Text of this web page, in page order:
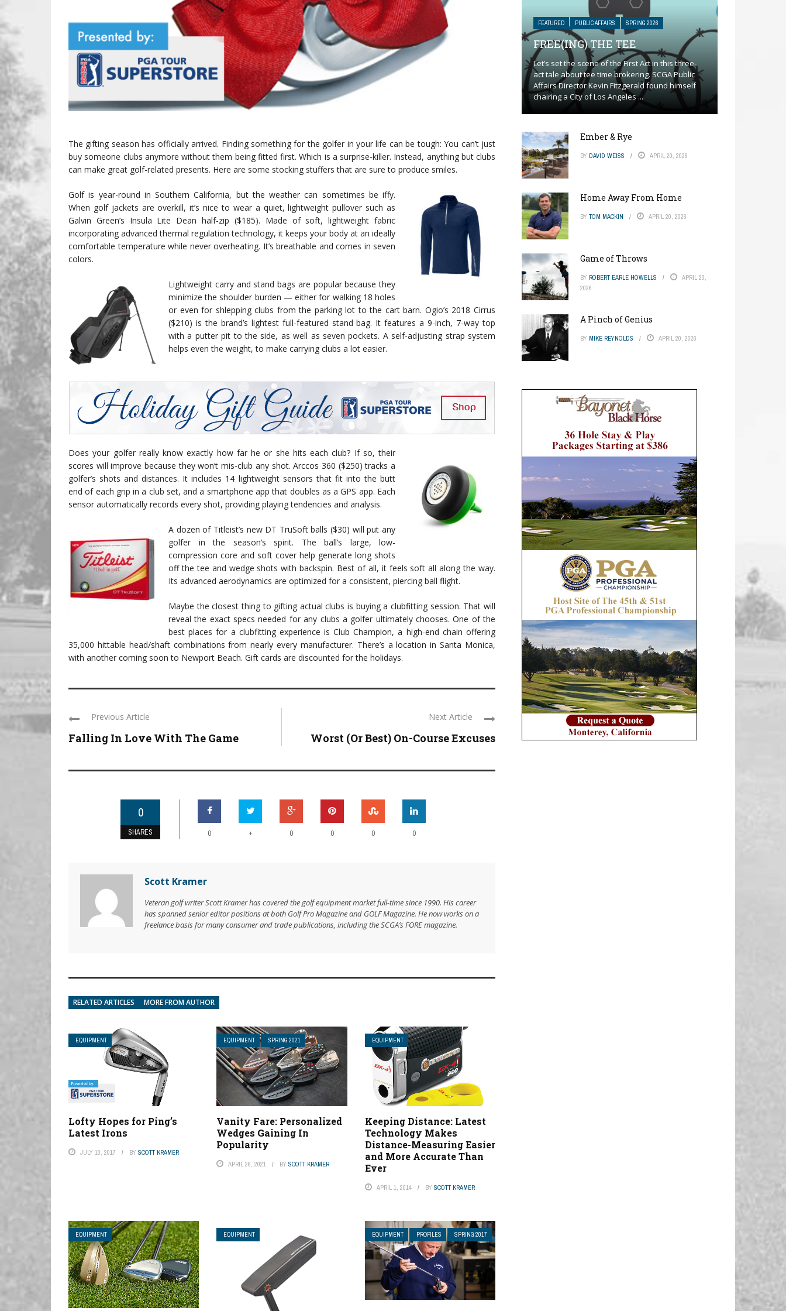
The gifting season has officially arrived. Finding something for the golfer in your life can be tough: You can’t just
buy someone clubs anymore without them being fitted first. Which is a surprise-killer. Instead, anything but clubs
can make great golf-related presents. Here are some stocking stuffers that are sure to produce smiles.
Golf is year-round in Southern California, but the weather can sometimes be iffy.
When golf jackets are overkill, it’s nice to wear a quiet, lightweight pullover such as
Galvin Green’s Insula Lite Dean half-zip ($185). Made of soft, lightweight fabric
incorporating advanced thermal regulation technology, it keeps your body at an ideally
comfortable temperature while never overheating. It’s breathable and comes in seven
colors.
Lightweight carry and stand bags are popular because they
minimize the shoulder burden — either for walking 18 holes
or even for shlepping clubs from the parking lot to the cart barn. Ogio’s 2018 Cirrus
($210) is the brand’s lightest full-featured stand bag. It features a 9-inch, 7-way top
with a putter pit to the side, as well as seven pockets. A self-adjusting strap system
helps even the weight, to make carrying clubs a lot easier.
Does your golfer really know exactly how far he or she hits each club? If so, their
scores will improve because they won’t mis-club any shot. Arccos 360 ($250) tracks a
golfer’s shots and distances. It includes 14 lightweight sensors that fit into the butt
end of each grip in a club set, and a smartphone app that doubles as a GPS app. Each
sensor automatically records every shot, providing playing tendencies and analysis.
A dozen of Titleist’s new DT TruSoft balls ($30) will put any
golfer in the season’s spirit. The ball’s large, low-
compression core and soft cover help generate long shots
off the tee and wedge shots with backspin. Best of all, it feels soft all along the way.
Its advanced aerodynamics are optimized for a consistent, piercing ball flight.
Maybe the closest thing to gifting actual clubs is buying a clubfitting session. That will
reveal the exact specs needed for any clubs a golfer ultimately chooses. One of the
best places for a clubfitting experience is Club Champion, a high-end chain offering
35,000 hittable head/shaft combinations from nearly every manufacturer. There’s a location in Santa Monica,
with another coming soon to Newport Beach. Gift cards are discounted for the holidays.
Previous Article
Falling In Love With The Game
Next Article
Worst (Or Best) On-Course Excuses
0
SHARES 0 + 0 0 0 0
Scott Kramer
Veteran golf writer Scott Kramer has covered the golf equipment market full-time since 1990. His career
has spanned senior editor positions at both Golf Pro Magazine and GOLF Magazine. He now works on a
freelance basis for many consumer and trade publications, including the SCGA’s FORE magazine.
RELATED ARTICLES MORE FROM AUTHOR
EQUIPMENT
Lofty Hopes for Ping’s
Latest Irons
JULY 10, 2017 BY SCOTT KRAMER
EQUIPMENT SPRING 2021
Vanity Fare: Personalized
Wedges Gaining In
Popularity
APRIL 26, 2021 BYSCOTT KRAMER
EQUIPMENT
Keeping Distance: Latest
Technology Makes
Distance-Measuring Easier
and More Accurate Than
Ever
APRIL 1, 2014 BY SCOTT KRAMER
EQUIPMENT EQUIPMENT EQUIPMENT PROFILES SPRING 2017
FEATURED PUBLIC AFFAIRS SPRING 2026
FREE(ING) THE TEE
Let’s set the scene of the First Act in this three-
act tale about tee time brokering. SCGA Public
Affairs Director Kevin Fitzgerald found himself
chairing a City of Los Angeles ...
Ember & Rye
BY DAVID WEISS APRIL 20, 2026
Home Away From Home
BY TOM MACKIN APRIL 20, 2026
Game of Throws
BY ROBERT EARLE HOWELLS
APRIL 20,
2026
A Pinch of Genius
BY MIKE REYNOLDS APRIL 20, 2026